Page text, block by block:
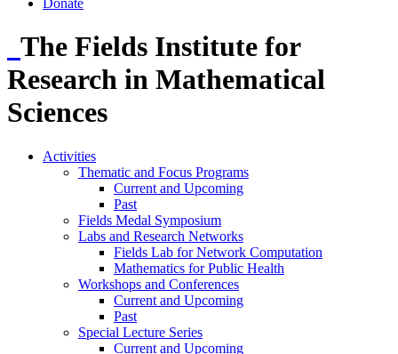
Donate
The Fields Institute for
Research in Mathematical
Sciences
Activities
Thematic and Focus Programs
Current and Upcoming
Past
Fields Medal Symposium
Labs and Research Networks
Fields Lab for Network Computation
Mathematics for Public Health
Workshops and Conferences
Current and Upcoming
Past
Special Lecture Series
Current and Upcoming